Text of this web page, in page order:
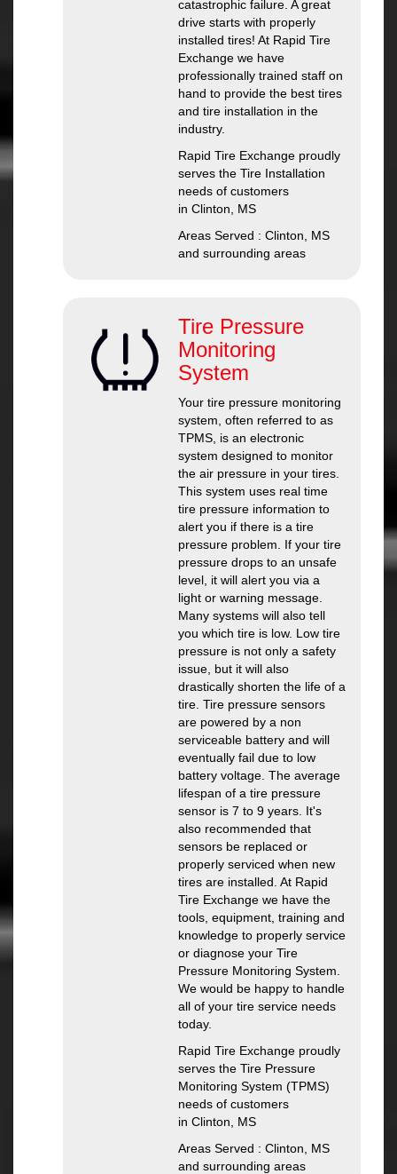
catastrophic failure. A great
drive starts with properly
installed tires! At Rapid Tire
Exchange we have
professionally trained staff on
hand to provide the best tires
and tire installation in the
industry.
Rapid Tire Exchange proudly
serves the Tire Installation
needs of customers
in Clinton, MS
Areas Served : Clinton, MS
and surrounding areas
Tire Pressure
Monitoring
System
Your tire pressure monitoring
system, often referred to as
TPMS, is an electronic
system designed to monitor
the air pressure in your tires.
This system uses real time
tire pressure information to
alert you if there is a tire
pressure problem. If your tire
pressure drops to an unsafe
level, it will alert you via a
light or warning message.
Many systems will also tell
you which tire is low. Low tire
pressure is not only a safety
issue, but it will also
drastically shorten the life of a
tire. Tire pressure sensors
are powered by a non
serviceable battery and will
eventually fail due to low
battery voltage. The average
lifespan of a tire pressure
sensor is 7 to 9 years. It's
also recommended that
sensors be replaced or
properly serviced when new
tires are installed. At Rapid
Tire Exchange we have the
tools, equipment, training and
knowledge to properly service
or diagnose your Tire
Pressure Monitoring System.
We would be happy to handle
all of your tire service needs
today.
Rapid Tire Exchange proudly
serves the Tire Pressure
Monitoring System (TPMS)
needs of customers
in Clinton, MS
Areas Served : Clinton, MS
and surrounding areas